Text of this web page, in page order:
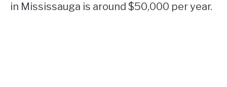
in Mississauga is around $50,000 per year.